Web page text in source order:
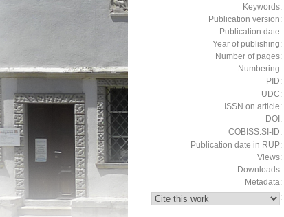
Keywords:
Publication version:
Publication date:
Year of publishing:
Number of pages:
Numbering:
PID:
UDC:
ISSN on article:
DOI:
COBISS.SI-ID:
Publication date in RUP:
Views:
Downloads:
Metadata:
: